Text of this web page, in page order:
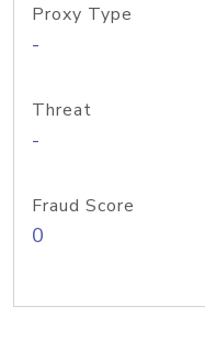
Proxy Type
-
Threat
-
Fraud Score
0